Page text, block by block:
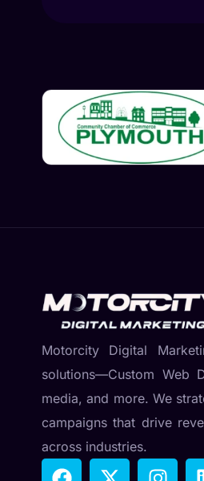
Motorcity Digital
solutions—Custom Web
media, and more. We
campaigns that drive
across industries.